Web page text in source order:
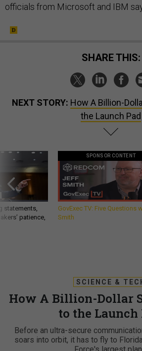
officials from Microsoft and IBM
SHARE THIS:
NEXT STORY: How A Billion-
the Launch Pad
statements,
patience,
SPONSOR CONTENT
GovExec TV: Five Questions
Smith
SCIENCE &
How A Billion-Dollar
to the Launch
Before an ultra-secure
soars into orbit, it has to fly to
Force's largest